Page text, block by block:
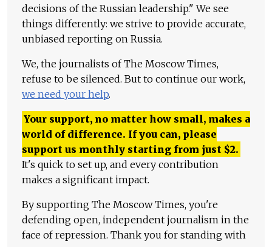
decisions of the Russian leadership." We see
things differently: we strive to provide accurate,
unbiased reporting on Russia.
We, the journalists of The Moscow Times,
refuse to be silenced. But to continue our work,
we need your help.
Your support, no matter how small, makes a
world of difference. If you can, please
support us monthly starting from just $2.
It's quick to set up, and every contribution
makes a significant impact.
By supporting The Moscow Times, you're
defending open, independent journalism in the
face of repression. Thank you for standing with